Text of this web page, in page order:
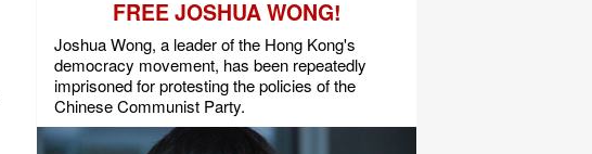
FREE JOSHUA WONG!
Joshua Wong, a leader of the Hong Kong's
democracy movement, has been repeatedly
imprisoned for protesting the policies of the
Chinese Communist Party.